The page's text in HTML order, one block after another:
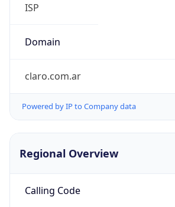
ISP
Domain
claro.com.ar
Powered by IP to Company data
Regional Overview
Calling Code